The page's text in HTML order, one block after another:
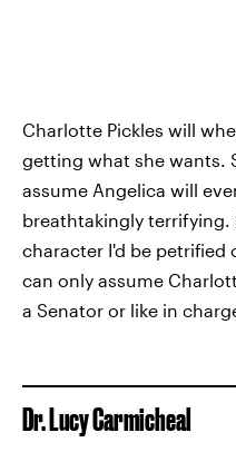
Charlotte Pickles will
getting what she wants.
assume Angelica will
breathtakingly terrifying.
character I'd be
can only assume
a Senator or like in
Dr. Lucy Carmicheal